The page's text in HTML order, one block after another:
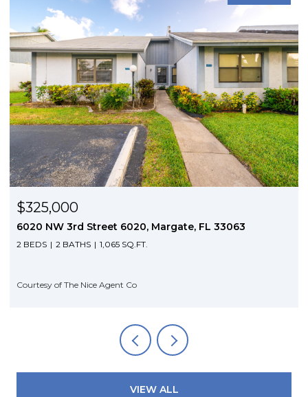
$325,000
6020 NW 3rd Street 6020, Margate, FL 33063
2 BEDS 2 BATHS 1,065 SQ.FT.
Courtesy of The Nice Agent Co
VIEW ALL